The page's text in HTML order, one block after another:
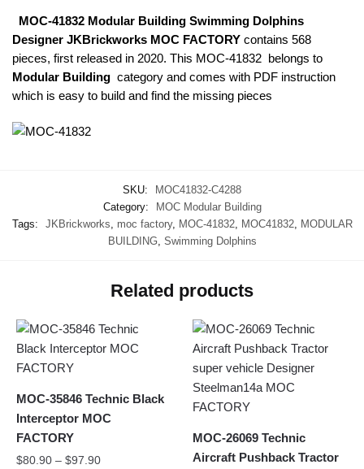
MOC-41832 Modular Building Swimming Dolphins
Designer JKBrickworks MOC FACTORY contains 568
pieces, first released in 2020. This MOC-41832 belongs to
Modular Building category and comes with PDF instruction
which is easy to build and find the missing pieces
SKU:
MOC41832-C4288
Category:
MOC Modular Building
Tags:
JKBrickworks, moc factory, MOC-41832, MOC41832, MODULAR
BUILDING, Swimming Dolphins
Related products
MOC-35846 Technic Black
Interceptor MOC
FACTORY
$80.90 – $97.90
MOC-26069 Technic
Aircraft Pushback Tractor